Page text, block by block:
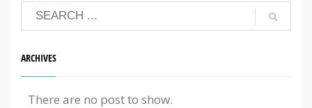
ARCHIVES
There are no post to show.